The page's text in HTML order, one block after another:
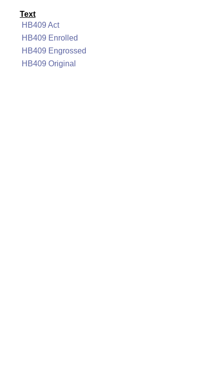
Text
HB409 Act
HB409 Enrolled
HB409 Engrossed
HB409 Original